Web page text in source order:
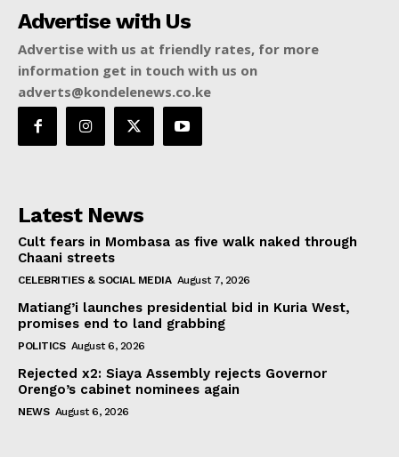
Advertise with Us
Advertise with us at friendly rates, for more
information get in touch with us on
adverts@kondelenews.co.ke
Latest News
Cult fears in Mombasa as five walk naked through
Chaani streets
CELEBRITIES & SOCIAL MEDIA August 7, 2026
Matiang’i launches presidential bid in Kuria West,
promises end to land grabbing
POLITICS August 6, 2026
Rejected x2: Siaya Assembly rejects Governor
Orengo’s cabinet nominees again
NEWS August 6, 2026